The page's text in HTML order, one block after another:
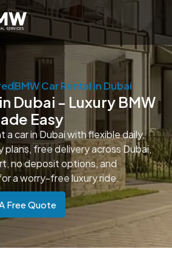
BMW Car Rental in Dubai
Dubai - Luxury BMW
Easy
a car in Dubai with flexible daily,
plans, free delivery across Dubai,
no deposit options, and
a worry-free luxury ride.
Free Quote